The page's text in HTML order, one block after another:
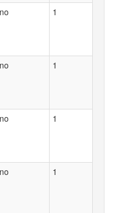
no 1
no 1
no 1
no 1